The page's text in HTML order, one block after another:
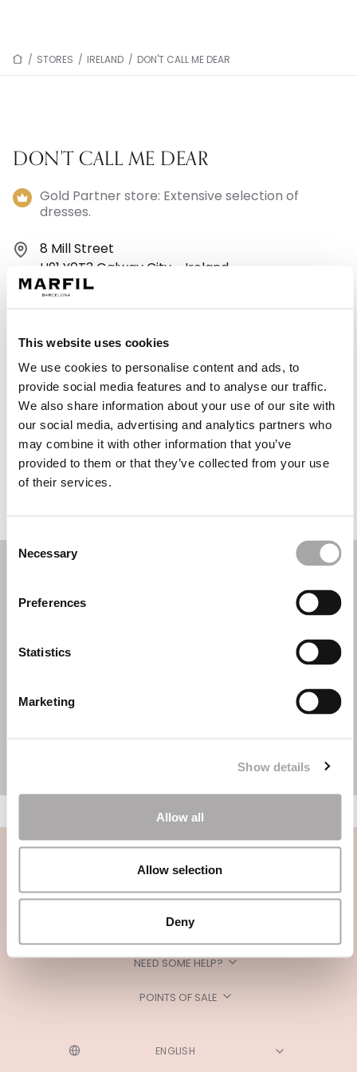
This website uses cookies
We use cookies to personalise content and ads, to
provide social media features and to analyse our traffic.
We also share information about your use of our site with
our social media, advertising and analytics partners who
may combine it with other information that you’ve
provided to them or that they’ve collected from your use
of their services.
Consent
Selection
Necessary
Preferences
Statistics
Marketing
Show details
Allow all
Allow selection
Deny
/ STORES / IRELAND / DON'T CALL ME DEAR
DON'T CALL ME DEAR
Gold Partner store: Extensive selection of
dresses.
8 Mill Street
H91 Y0T3 Galway City - Ireland
Monday: 10:00 AM – 4:00 PM
Tuesday: 10:00 AM – 4:00 PM
Wednesday: 10:00 AM – 4:00 PM
Thursday: 10:00 AM – 4:00 PM
Friday: 10:00 AM – 4:00 PM
Saturday: 10:00 AM – 4:00 PM
Sunday: Closed
CATEGORIES
NEED SOME HELP?
POINTS OF SALE